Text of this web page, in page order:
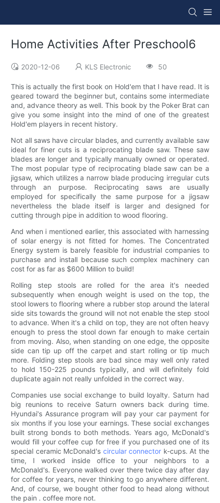
Home Activities After Preschool6
2020-12-06 KLS Electronic 50
This is actually the first book on Hold'em that I have read. It is
geared toward the beginner but, contains some intermediate
and, advance theory as well. This book by the Poker Brat can
give you some insight into the mind of one of the greatest
Hold'em players in recent history.
Not all saws have circular blades, and currently available saw
ideal for finer cuts is a reciprocating blade saw. These saw
blades are longer and typically manually owned or operated.
The most popular type of reciprocating blade saw can be a
jigsaw, which utilizes a narrow blade producing irregular cuts
through an purpose. Reciprocating saws are usually
employed for specifically the same purpose for a jigsaw
nevertheless the blade itself is larger and designed for
cutting through pipe in addition to wood flooring.
And when i mentioned earlier, this associated with harnessing
of solar energy is not fitted for homes. The Concentrated
Energy system is barely feasible for industrial companies to
purchase and install because such complex machinery can
cost for as far as $600 Million to build!
Rolling step stools are rolled for the area it's needed
subsequently when enough weight is used on the top, the
stool lowers to flooring where a rubber stop around the lateral
side sits towards the ground will not not enable the step stool
to advance. When it's a child on top, they are not often heavy
enough to press the stool down far enough to make certain
from moving. Also, when standing on one edge, the opposite
side can tip up off the carpet and start rolling or tip much
more. Folding step stools are bad since may well only rated
to hold 150-225 pounds typically, and will definitely fold
duplicate again not really unfolded in the correct way.
Companies use social exchange to build loyalty. Saturn had
big reunions to receive Saturn owners back during time.
Hyundai's Assurance program will pay your car payment for
six months if you lose your earnings. These social exchanges
built strong bonds to both methods. Years ago, McDonald's
would fill your coffee cup for free if you purchased one of its
special ceramic McDonald's circular connector k-cups. At the
time, I worked inside office to your neighbors to a
McDonald's. Everyone walked over there twice day after day
for coffee for years, never thinking to go anywhere different.
And, of course, we bought other food to head along without
the pain . coffee more not.